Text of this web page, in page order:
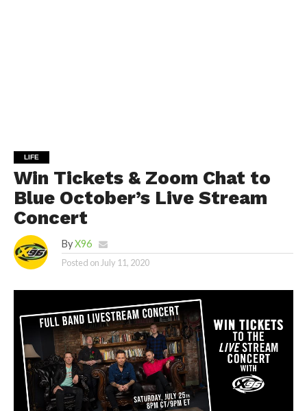
LIFE
Win Tickets & Zoom Chat to
Blue October’s Live Stream
Concert
By X96
Posted onJuly 11, 2020